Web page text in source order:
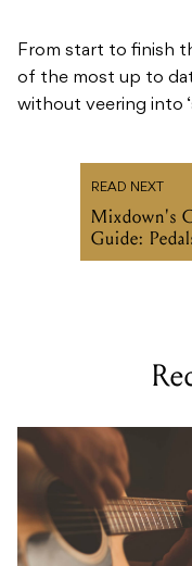
From start to finish
of the most up to
without veering into
READ NEXT
Mixdown's
Guide: